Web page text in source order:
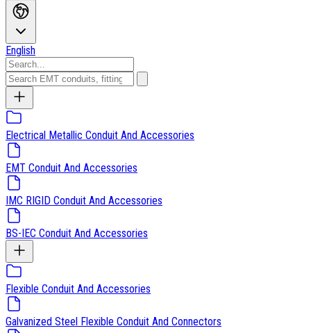
English
Electrical Metallic Conduit And Accessories
EMT Conduit And Accessories
IMC RIGID Conduit And Accessories
BS-IEC Conduit And Accessories
Flexible Conduit And Accessories
Galvanized Steel Flexible Conduit And Connectors